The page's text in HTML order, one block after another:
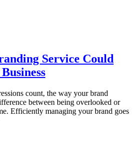
Service Could
count, the way your brand
between being overlooked or
Efficiently managing your brand goes